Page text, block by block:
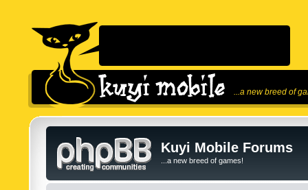
...a new breed of
Kuyi Mobile Forums
...a new breed of games!